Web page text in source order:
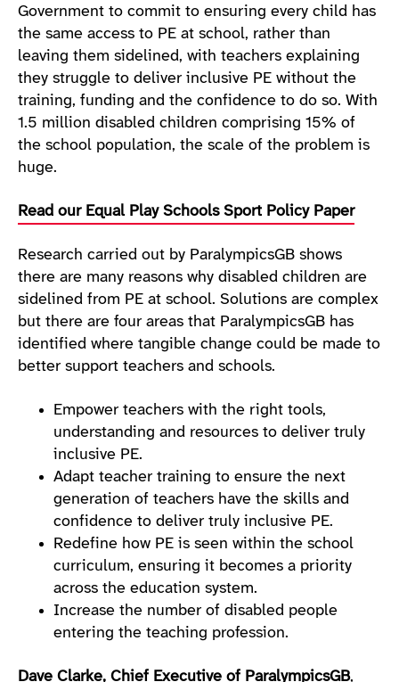
Government to commit to ensuring every child has
the same access to PE at school, rather than
leaving them sidelined, with teachers explaining
they struggle to deliver inclusive PE without the
training, funding and the confidence to do so. With
1.5 million disabled children comprising 15% of
the school population, the scale of the problem is
huge.
Read our Equal Play Schools Sport Policy Paper
Research carried out by ParalympicsGB shows
there are many reasons why disabled children are
sidelined from PE at school. Solutions are complex
but there are four areas that ParalympicsGB has
identified where tangible change could be made to
better support teachers and schools.
Empower teachers with the right tools,
understanding and resources to deliver truly
inclusive PE.
Adapt teacher training to ensure the next
generation of teachers have the skills and
confidence to deliver truly inclusive PE.
Redefine how PE is seen within the school
curriculum, ensuring it becomes a priority
across the education system.
Increase the number of disabled people
entering the teaching profession.
Dave Clarke, Chief Executive of ParalympicsGB,